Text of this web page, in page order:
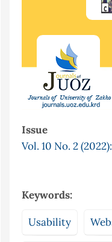
Issue
Vol. 10 No. 2
Keywords:
Usability